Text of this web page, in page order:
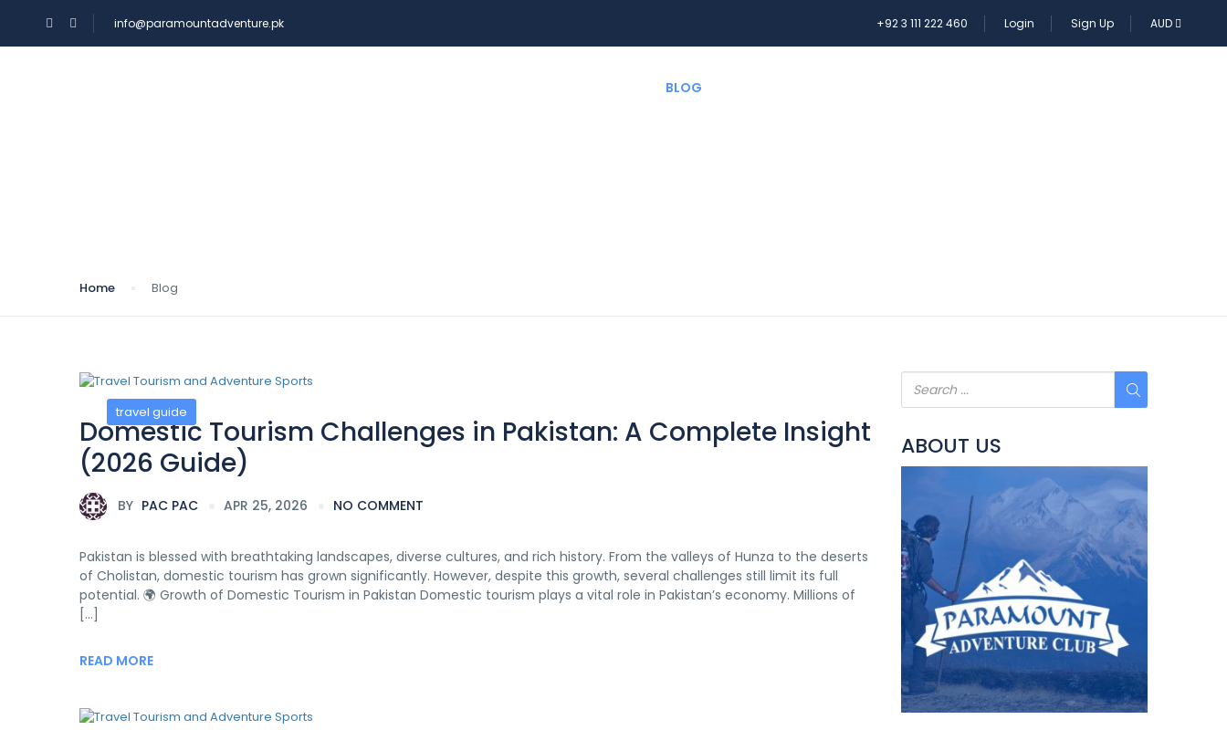
info@paramountadventure.pk +92 3 111 222 460 Login Sign Up AUD
BLOG
Home Blog
travel guide
Domestic Tourism Challenges in Pakistan: A Complete Insight
(2026 Guide)
BY PAC PAC APR 25, 2026 NO COMMENT
Pakistan is blessed with breathtaking landscapes, diverse cultures, and rich history. From the valleys of Hunza to the deserts
of Cholistan, domestic tourism has grown significantly. However, despite this growth, several challenges still limit its full
potential. 🌍 Growth of Domestic Tourism in Pakistan Domestic tourism plays a vital role in Pakistan’s economy. Millions of
[…]
READ MORE
ABOUT US